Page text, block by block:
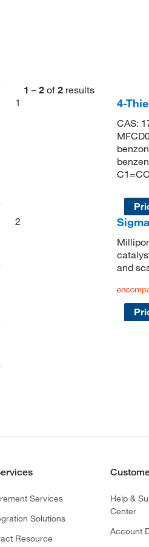
1 – 2 of 2 results
1
4-
CAS:
2
and
Services
Solutions
Resource
Help &
Center
Account